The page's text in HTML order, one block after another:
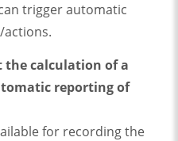
trigger automatic
the calculation of a
reporting of
for recording the